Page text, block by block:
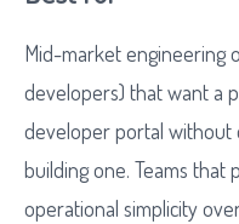
Mid-market engineering
developers) that want a
developer portal without
building one. Teams
operational simplicity